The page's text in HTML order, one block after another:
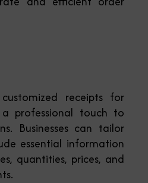
receipts for
a professional touch to
Businesses can tailor
essential information
quantities, prices, and